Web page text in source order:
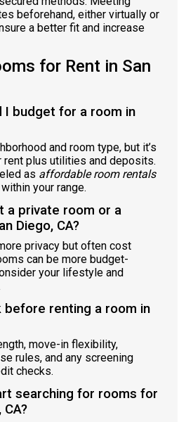
beforehand, either virtually or
a better fit and increase
for Rent in San
I budget for a room in
and room type, but it’s
rent plus utilities and deposits.
as affordable room rentals
your range.
a private room or a
Diego, CA?
privacy but often cost
can be more budget-
your lifestyle and
before renting a room in
move-in flexibility,
rules, and any screening
checks.
searching for rooms for